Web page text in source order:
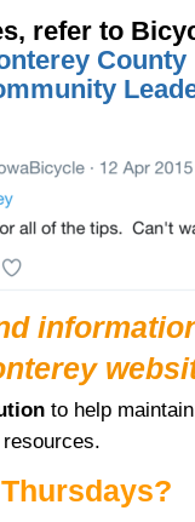
refer to
to help
resources.